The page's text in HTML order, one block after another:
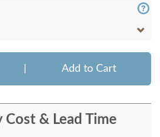
Add to Cart
Cost & Lead Time